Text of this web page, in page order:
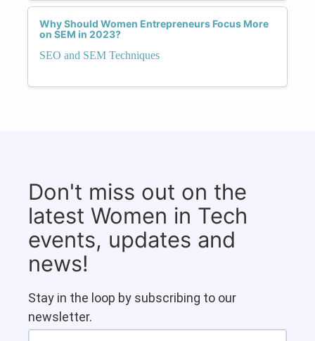
Why Should Women Entrepreneurs Focus More
on SEM in 2023?
SEO and SEM Techniques
Don't miss out on the
latest Women in Tech
events, updates and
news!
Stay in the loop by subscribing to our
newsletter.